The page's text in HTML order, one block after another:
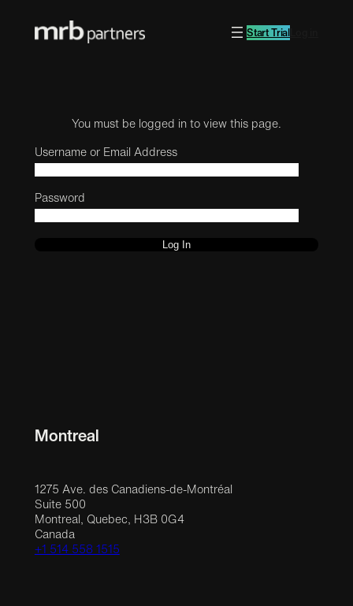
Start Trial
You must be logged in to view this page.
Username or Email Address
Password
Montreal
1275 Ave. des Canadiens-de-Montréal
Suite 500
Montreal, Quebec, H3B 0G4
Canada
+1 514 558 1515